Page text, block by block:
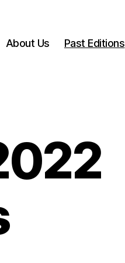
About Us Past Editions